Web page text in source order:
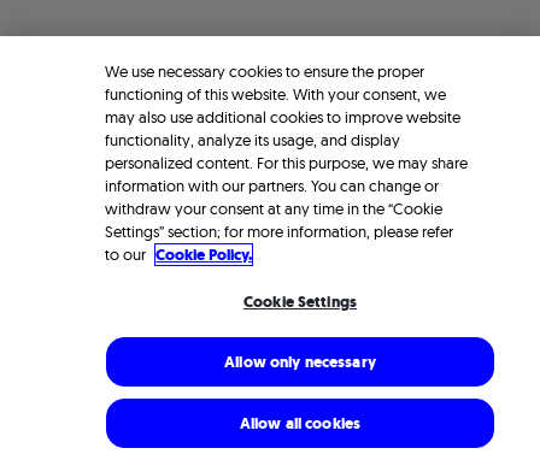
We use necessary cookies to ensure the proper
functioning of this website. With your consent, we
may also use additional cookies to improve website
functionality, analyze its usage, and display
personalized content. For this purpose, we may share
information with our partners. You can change or
withdraw your consent at any time in the “Cookie
Settings” section; for more information, please refer
to our Cookie Policy.
Cookie Settings
Allow only necessary
Allow all cookies